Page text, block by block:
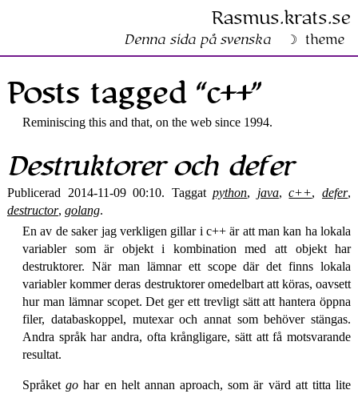
Rasmus​.krats​.se
Denna sida på svenska theme
Posts tagged “c++”
Reminiscing this and that, on the web since 1994.
Destruktorer och defer
Publicerad 2014-11-09 00:10. Taggatpython, java,c++,defer,
destructor, golang.
En av de saker jag verkligen gillar i c++ är att man kan ha lokala
variabler som är objekt i kombination med att objekt har
destruktorer. När man lämnar ett scope där det finns lokala
variabler kommer deras destruktorer omedelbart att köras, oavsett
hur man lämnar scopet. Det ger ett trevligt sätt att hantera öppna
filer, databaskoppel, mutexar och annat som behöver stängas.
Andra språk har andra, ofta krångligare, sätt att få motsvarande
resultat.
Språketgo har en helt annan aproach, som är värd att titta lite